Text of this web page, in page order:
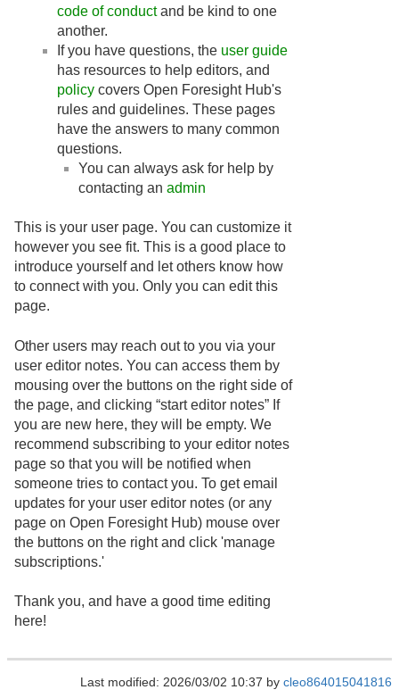
code of conductand be kind to one
another.
If you have questions, the user guide
has resources to help editors, and
policy covers Open Foresight Hub's
rules and guidelines. These pages
have the answers to many common
questions.
You can always ask for help by
contacting an admin
This is your user page. You can customize it
however you see fit. This is a good place to
introduce yourself and let others know how
to connect with you. Only you can edit this
page.
Other users may reach out to you via your
user editor notes. You can access them by
mousing over the buttons on the right side of
the page, and clicking “start editor notes” If
you are new here, they will be empty. We
recommend subscribing to your editor notes
page so that you will be notified when
someone tries to contact you. To get email
updates for your user editor notes (or any
page on Open Foresight Hub) mouse over
the buttons on the right and click 'manage
subscriptions.'
Thank you, and have a good time editing
here!
Last modified: 2026/03/02 10:37 by cleo864015041816